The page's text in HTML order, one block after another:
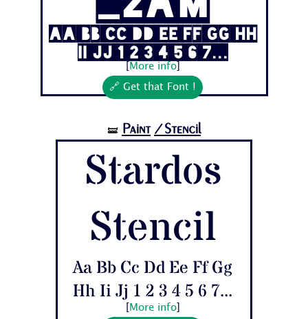
Aa Bb Cc Dd Ee Ff Gg Hh
Ii Jj 1 2 3 4 5 6 7...
More info]
🔗 Get that Font !
🝛 Paint /Stencil
Stardos
Stencil
Aa Bb Cc Dd Ee Ff Gg
Hh Ii Jj 1 2 3 4 5 6 7...
More info]